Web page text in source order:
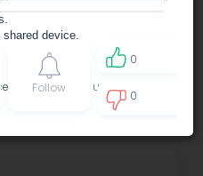
Follow
0
0
shared device.
theTerms of useand